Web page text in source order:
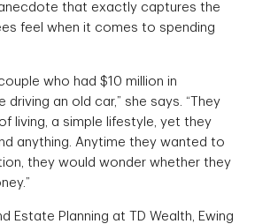
that exactly captures the
feel when it comes to spending
who had $10 million in
an old car,” she says. “They
living, a simple lifestyle, yet they
anything. Anytime they wanted to
they would wonder whether they
Estate Planning at TD Wealth, Ewing